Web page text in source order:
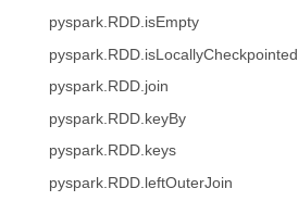
pyspark.RDD.isEmpty
pyspark.RDD.isLocallyCheckpointed
pyspark.RDD.join
pyspark.RDD.keyBy
pyspark.RDD.keys
pyspark.RDD.leftOuterJoin